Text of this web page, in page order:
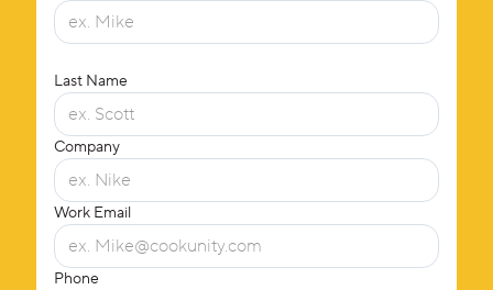
Last Name
Company
Work Email
Phone